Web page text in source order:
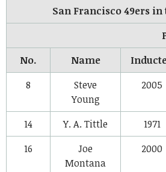
San Francisco 49ers
No.
Name
8
Steve
Young
2005
14 Y. A. Tittle 1971
16
Joe
Montana
2000